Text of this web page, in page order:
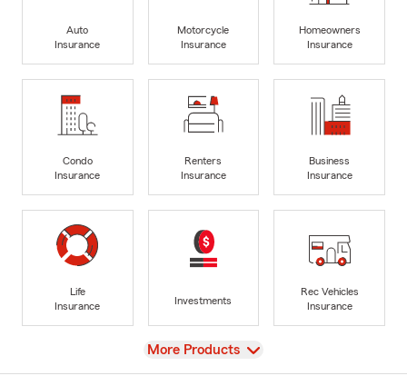
Auto
Insurance
Motorcycle
Insurance
Homeowners
Insurance
Condo
Insurance
Renters
Insurance
Business
Insurance
Life
Insurance
Investments
Rec Vehicles
Insurance
View
More Products